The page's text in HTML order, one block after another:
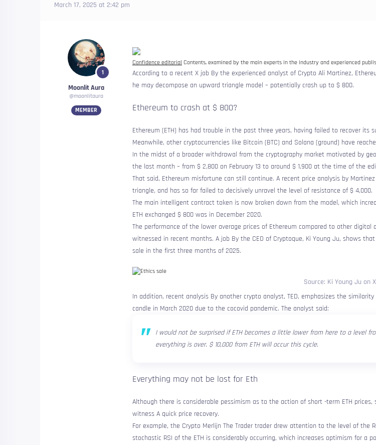
March 17, 2025 at 2:42 pm
1
Moonlit Aura
@moonlitaura
MEMBER
Confidence editorial Contents, examined by the main experts in the industry and experienced
According to a recent X job By the experienced analyst of Crypto Ali Martinez,
he may decompose an upward triangle model – potentially crash up to $ 800.
Ethereum to crash at $ 800?
Ethereum (ETH) has had trouble in the past three years, having failed to recover its
Meanwhile, other cryptocurrencies like Bitcoin (BTC) and Solana (ground) have
In the midst of a broader withdrawal from the cryptography market motivated by
the last month – from $ 2,800 on February 13 to around $ 1,900 at the time of the
That said, Ethereum misfortune can still continue. A recent price analysis by
triangle, and has so far failed to decisively unravel the level of resistance of $ 4,000.
The main intelligent contract token is now broken down from the model, which
ETH exchanged $ 800 was in December 2020.
The performance of the lower average prices of Ethereum compared to other digital
witnessed in recent months. A job By the CEO of Cryptoque, Ki Young Ju, shows
sale in the first three months of 2025.
Source: Ki Young Ju on X
In addition, recent analysis By another crypto analyst, TED, emphasizes the
candle in March 2020 due to the cocovid pandemic. The analyst said:
I would not be surprised if ETH becomes a little lower from here to a level
everything is over. $ 10,000 from ETH will occur this cycle.
Everything may not be lost for Eth
Although there is considerable pessimism as to the action of short -term ETH
witness A quick price recovery.
For example, the Crypto Merlijn The Trader trader drew attention to the level of the
stochastic RSI of the ETH is considerably occurring, which increases optimism for a